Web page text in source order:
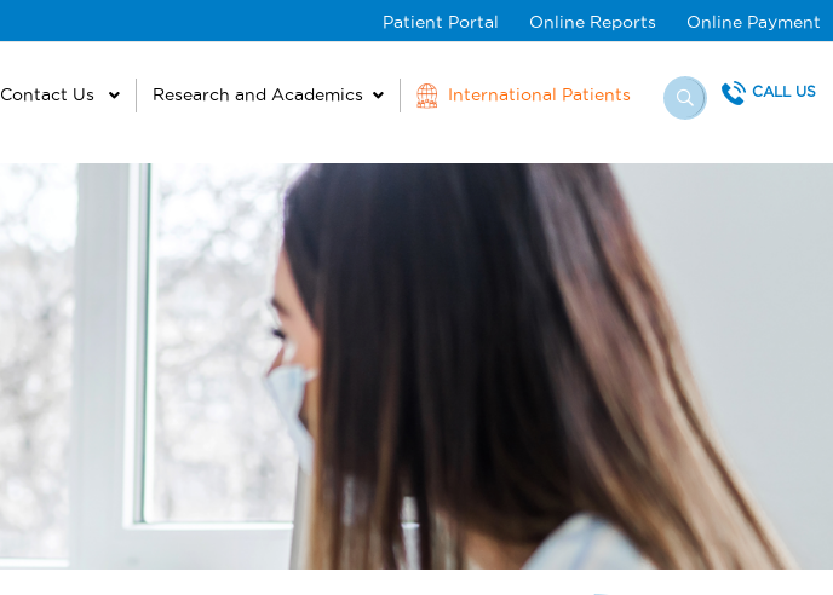
Patient Portal Online Reports Online Payment
Contact Us Research and Academics International Patients CALL US